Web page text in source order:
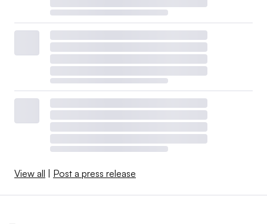
View all | Post a press release